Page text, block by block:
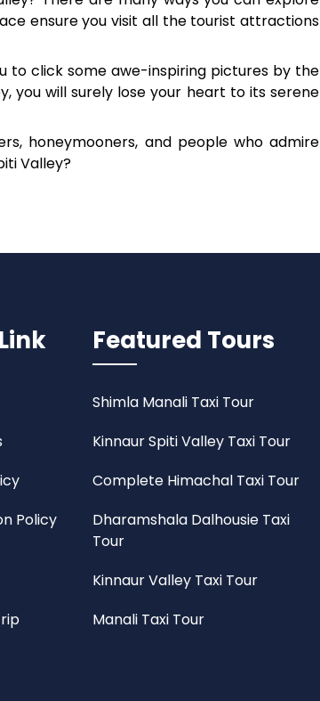
ensure you visit all the tourist attractions
click some awe-inspiring pictures by the
you will surely lose your heart to its serene
honeymooners, and people who admire
Valley?
Policy
Featured Tours
Shimla Manali Taxi Tour
Kinnaur Spiti Valley Taxi Tour
Complete Himachal Taxi Tour
Dharamshala Dalhousie Taxi
Tour
Kinnaur Valley Taxi Tour
Manali Taxi Tour